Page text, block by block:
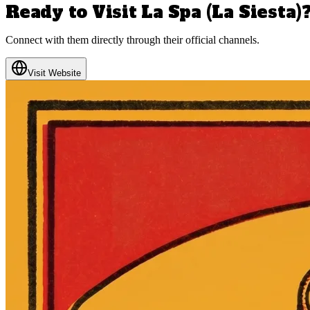
Ready to Visit La Spa (La Siesta)
Connect with them directly through their official channels.
Visit Website